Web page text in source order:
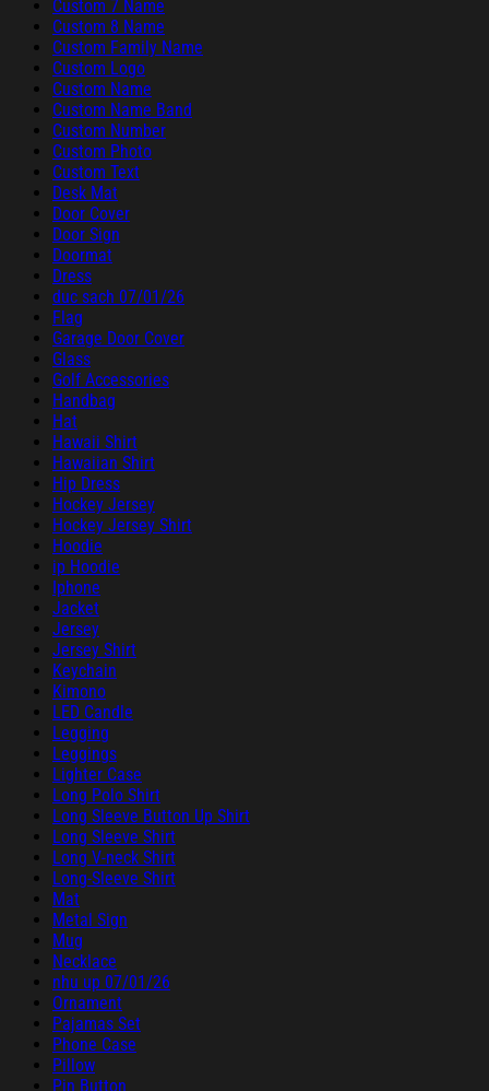
Custom 7 Name
Custom 8 Name
Custom Family Name
Custom Logo
Custom Name
Custom Name Band
Custom Number
Custom Photo
Custom Text
Desk Mat
Door Cover
Door Sign
Doormat
Dress
duc sach 07/01/26
Flag
Garage Door Cover
Glass
Golf Accessories
Handbag
Hat
Hawaii Shirt
Hawaiian Shirt
Hip Dress
Hockey Jersey
Hockey Jersey Shirt
Hoodie
ip Hoodie
Iphone
Jacket
Jersey
Jersey Shirt
Keychain
Kimono
LED Candle
Legging
Leggings
Lighter Case
Long Polo Shirt
Long Sleeve Button Up Shirt
Long Sleeve Shirt
Long V-neck Shirt
Long-Sleeve Shirt
Mat
Metal Sign
Mug
Necklace
nhu up 07/01/26
Ornament
Pajamas Set
Phone Case
Pillow
Pin Button